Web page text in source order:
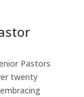
Pastors
twenty